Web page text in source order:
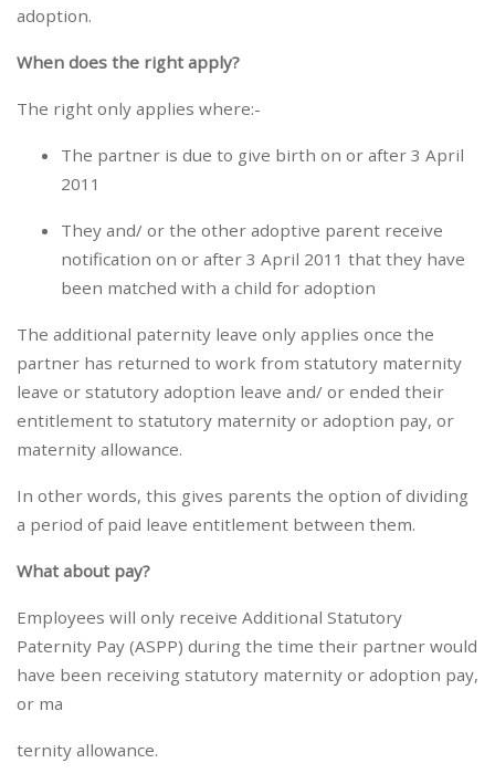
adoption.
When does the right apply?
The right only applies where:-
The partner is due to give birth on or after 3 April
2011
They and/ or the other adoptive parent receive
notification on or after 3 April 2011 that they have
been matched with a child for adoption
The additional paternity leave only applies once the
partner has returned to work from statutory maternity
leave or statutory adoption leave and/ or ended their
entitlement to statutory maternity or adoption pay, or
maternity allowance.
In other words, this gives parents the option of dividing
a period of paid leave entitlement between them.
What about pay?
Employees will only receive Additional Statutory
Paternity Pay (ASPP) during the time their partner would
have been receiving statutory maternity or adoption pay,
or ma
ternity allowance.